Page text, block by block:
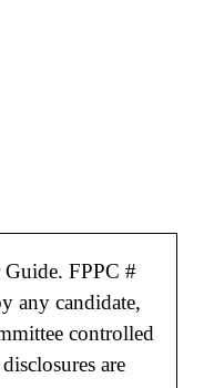
FPPC #
any candidate,
controlled
are